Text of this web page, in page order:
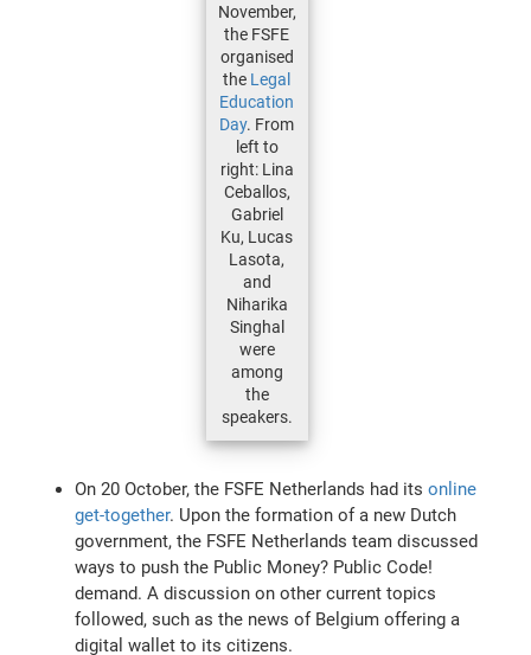
November,
the FSFE
organised
the Legal
Education
Day. From
left to
right: Lina
Ceballos,
Gabriel
Ku, Lucas
Lasota,
and
Niharika
Singhal
were
among
the
speakers.
On 20 October, the FSFE Netherlands had itsonline
get-together. Upon the formation of a new Dutch
government, the FSFE Netherlands team discussed
ways to push the Public Money? Public Code!
demand. A discussion on other current topics
followed, such as the news of Belgium offering a
digital wallet to its citizens.